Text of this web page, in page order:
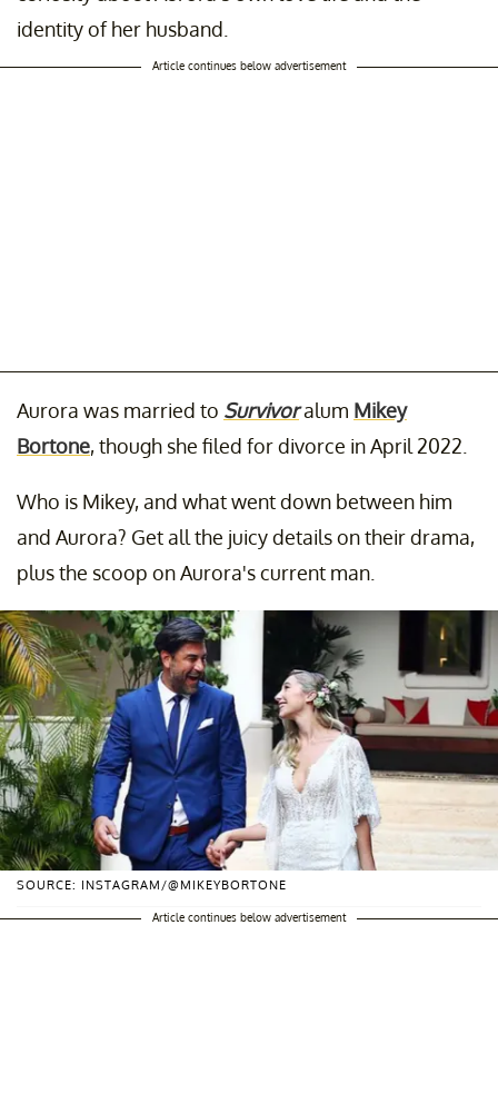
identity of her husband.
Article continues below advertisement
Aurora was married to Survivoralum Mikey
Bortone, though she filed for divorce in April 2022.
Who is Mikey, and what went down between him
and Aurora? Get all the juicy details on their drama,
plus the scoop on Aurora's current man.
SOURCE: INSTAGRAM/@MIKEYBORTONE
Article continues below advertisement